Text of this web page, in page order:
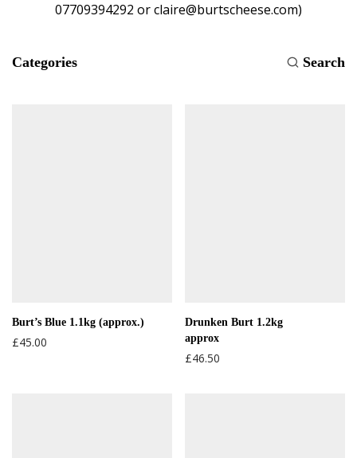
07709394292 or claire@burtscheese.com)
Categories Search
Burt’s Blue 1.1kg (approx.)
£45.00
Drunken Burt 1.2kg
approx
£46.50